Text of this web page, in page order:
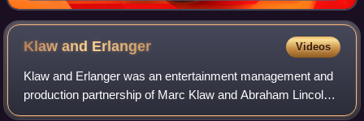
Klaw and Erlanger Videos
Klaw and Erlanger was an entertainment management and
production partnership of Marc Klaw and Abraham Lincoln
Erlanger based in New York City from 1888 through 1919.